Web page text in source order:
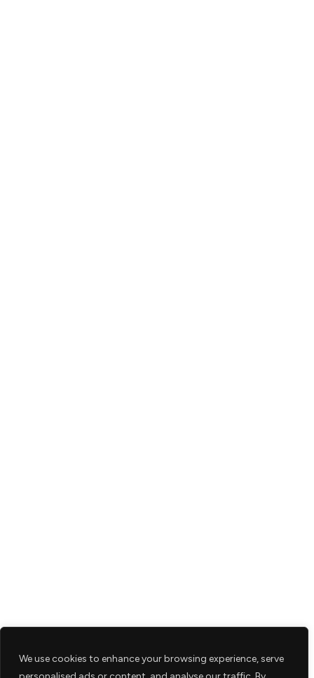
We use cookies to enhance your browsing experience, serve